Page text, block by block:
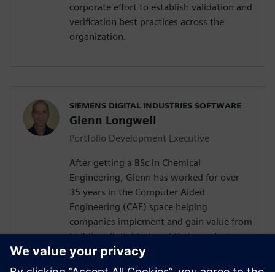
corporate effort to establish validation and
verification best practices across the
organization.
SIEMENS DIGITAL INDUSTRIES SOFTWARE
Glenn Longwell
Portfolio Development Executive
After getting a BSc in Chemical
Engineering, Glenn has worked for over
35 years in the Computer Aided
Engineering (CAE) space helping
companies implement and gain value from
building digital twins of their products
and/or processes. At Siemens Digital
Industries Software Glenn works in a